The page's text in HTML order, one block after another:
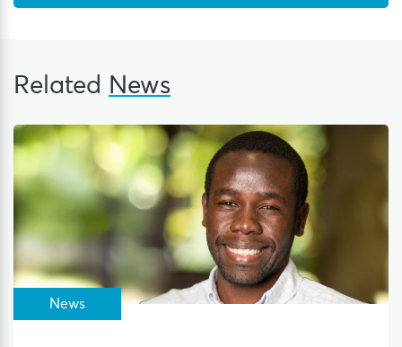
Related News
News